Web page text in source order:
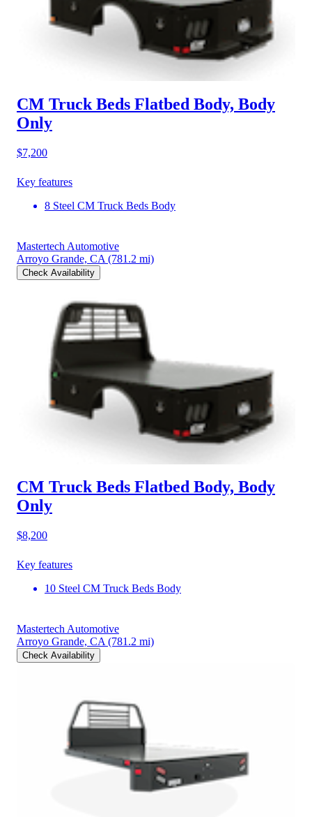
CM Truck Beds Flatbed Body, Body
Only
$7,200
Key features
8 Steel CM Truck Beds Body
Mastertech Automotive
Arroyo Grande, CA (781.2 mi)
Check Availability
CM Truck Beds Flatbed Body, Body
Only
$8,200
Key features
10 Steel CM Truck Beds Body
Mastertech Automotive
Arroyo Grande, CA (781.2 mi)
Check Availability